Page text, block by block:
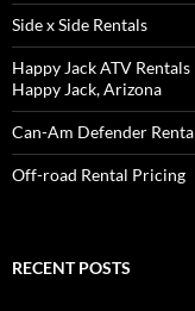
Side x Side Rentals
Happy Jack ATV
Happy Jack, Arizona
Can-Am Defender
Off-road Rental Pricing
RECENT POSTS